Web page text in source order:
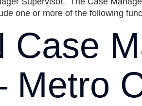
one or more of the following
Case
Metro